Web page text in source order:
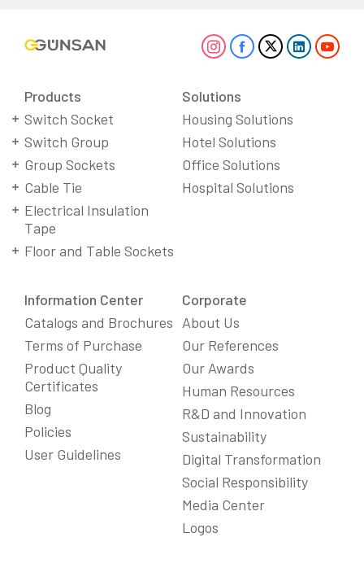
Products
Switch Socket
Switch Group
Group Sockets
Cable Tie
Electrical Insulation
Tape
Floor and Table Sockets
Solutions
Housing Solutions
Hotel Solutions
Office Solutions
Hospital Solutions
Information Center
Catalogs and Brochures
Terms of Purchase
Product Quality
Certificates
Blog
Policies
User Guidelines
Corporate
About Us
Our References
Our Awards
Human Resources
R&D and Innovation
Sustainability
Digital Transformation
Social Responsibility
Media Center
Logos
We Care About Your Preferences!
We use cookies to enhance your experience, personalize
content and ads, and analyze website traffic. For detailed
information about cookies, you can review our